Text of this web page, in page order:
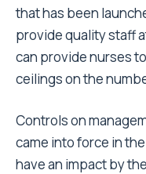
that has been
provide quality staff
can provide nurses
ceilings on the
Controls on
came into force in
have an impact by